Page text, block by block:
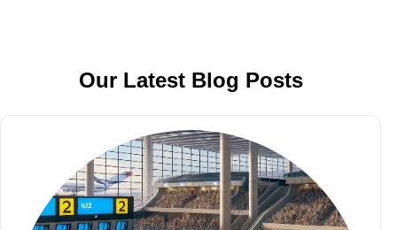
Our Latest Blog Posts